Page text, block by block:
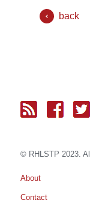
back
© RH LSTP 2023.
About
Contact